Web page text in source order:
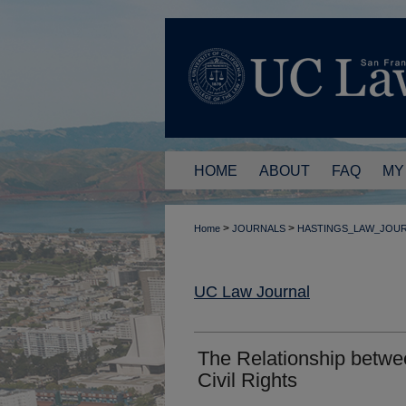
HOME ABOUT FAQ
Home > JOURNALS >
UC Law Journal
The Relationship
Civil Rights